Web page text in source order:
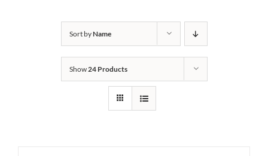
Sort byName
Show24 Products